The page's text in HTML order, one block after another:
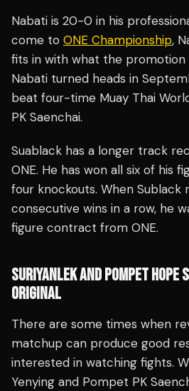
Nabati is 20-0 in his
come to ONE Championship,
fits in with what the promotion
Nabati turned heads in
beat four-time Muay Thai
PK Saenchai.
Suablack has a longer track
ONE. He has won all six of his
four knockouts. When Sublack
consecutive wins in a row, he
figure contract from ONE.
SURIYANLEK AND POMPET HOPE
ORIGINAL
There are some times when
matchup can produce good
interested in watching fights.
Yenying and Pompet PK